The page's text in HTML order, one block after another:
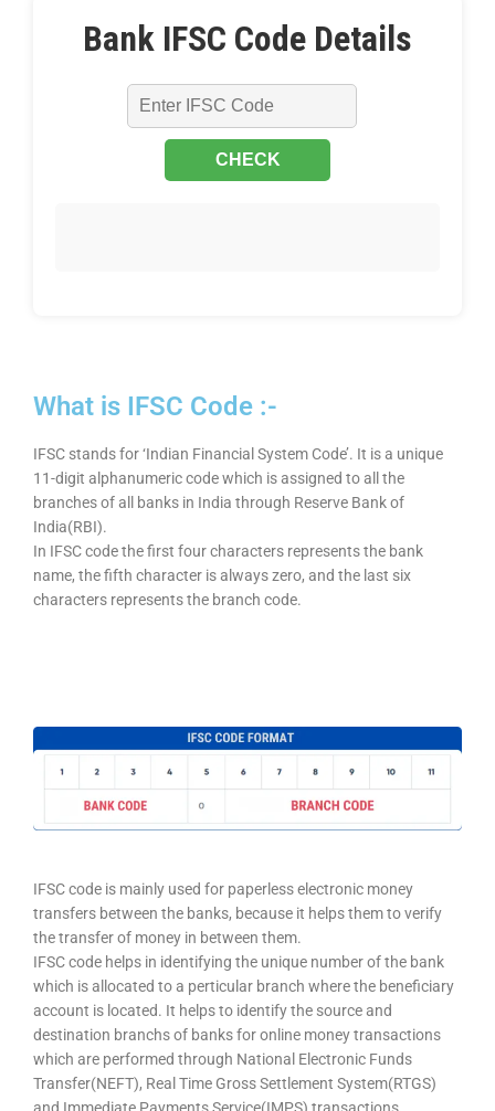
Bank IFSC Code Details
What is IFSC Code :-
IFSC stands for ‘Indian Financial System Code’. It is a unique
11-digit alphanumeric code which is assigned to all the
branches of all banks in India through Reserve Bank of
India(RBI).
In IFSC code the first four characters represents the bank
name, the fifth character is always zero, and the last six
characters represents the branch code.
IFSC code is mainly used for paperless electronic money
transfers between the banks, because it helps them to verify
the transfer of money in between them.
IFSC code helps in identifying the unique number of the bank
which is allocated to a perticular branch where the beneficiary
account is located. It helps to identify the source and
destination branchs of banks for online money transactions
which are performed through National Electronic Funds
Transfer(NEFT), Real Time Gross Settlement System(RTGS)